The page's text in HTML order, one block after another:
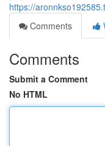
https://
Comments
Comments
Submit a Comment
No HTML